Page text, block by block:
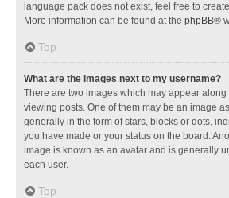
language pack does not exist, feel free to
More information can be found at the phpBB®
Top
What are the images next to my username?
There are two images which may appear
viewing posts. One of them may be an image
generally in the form of stars, blocks or dots,
you have made or your status on the board.
image is known as an avatar and is generally
each user.
Top